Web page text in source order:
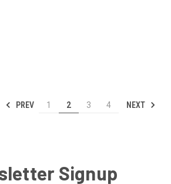
PREV 1 2 3 4 NEXT
Signup